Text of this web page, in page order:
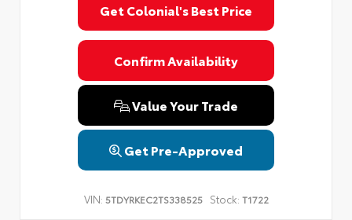
Get Colonial's Best Price
Confirm Availability
Value Your Trade
Get Pre-Approved
VIN: 5TDYRKEC2TS338525 Stock: T1722